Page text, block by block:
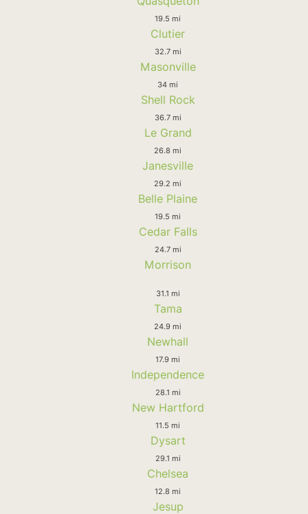
19.5 mi
Clutier
32.7 mi
Masonville
34 mi
Shell Rock
36.7 mi
Le Grand
26.8 mi
Janesville
29.2 mi
Belle Plaine
19.5 mi
Cedar Falls
24.7 mi
Morrison
31.1 mi
Tama
24.9 mi
Newhall
17.9 mi
Independence
28.1 mi
New Hartford
11.5 mi
Dysart
29.1 mi
Chelsea
12.8 mi
Jesup